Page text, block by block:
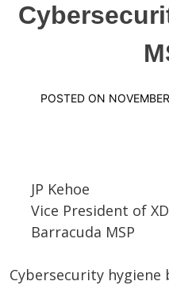
POSTED ON
JP Kehoe
Vice President of
Barracuda MSP
Cybersecurity